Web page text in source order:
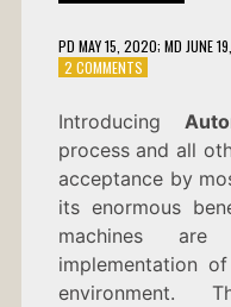
PD MAY 15, 2020; MD JUNE
2 COMMENTSON
OF
AUTOMATION
Introducing
process and all
acceptance by
its enormous
machines
implementation
environment.